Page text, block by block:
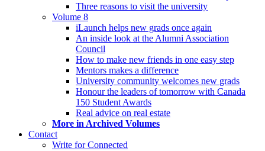
Three reasons to visit the university
Volume 8
iLaunch helps new grads once again
An inside look at the Alumni Association
Council
How to make new friends in one easy step
Mentors makes a difference
University community welcomes new grads
Honour the leaders of tomorrow with Canada
150 Student Awards
Real advice on real estate
More in Archived Volumes
Contact
Write for Connected